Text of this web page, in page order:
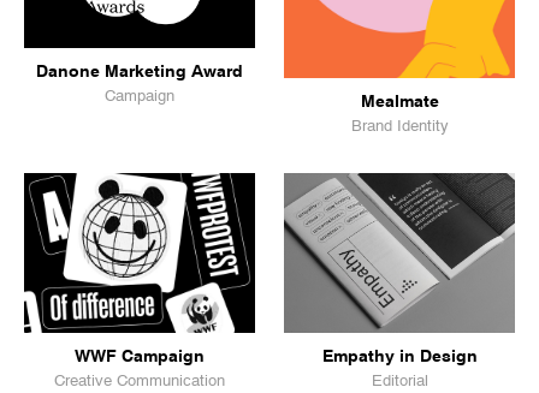
Danone Marketing Award
Campaign
Mealmate
Brand Identity
WWF Campaign
Creative Communication
Empathy in Design
Editorial